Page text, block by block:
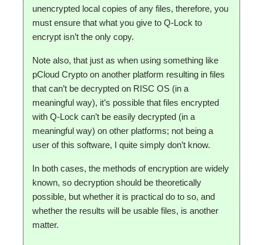
unencrypted local copies of any files, therefore, you
must ensure that what you give to Q-Lock to
encrypt isn’t the only copy.
Note also, that just as when using something like
pCloud Crypto on another platform resulting in files
that can’t be decrypted on RISC OS (in a
meaningful way), it’s possible that files encrypted
with Q-Lock can’t be easily decrypted (in a
meaningful way) on other platforms; not being a
user of this software, I quite simply don’t know.
In both cases, the methods of encryption are widely
known, so decryption should be theoretically
possible, but whether it is practical do to so, and
whether the results will be usable files, is another
matter.